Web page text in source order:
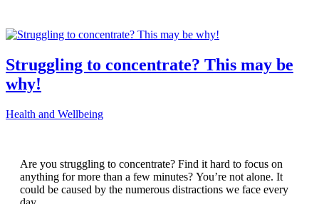
Struggling to concentrate? This may be
why!
Health and Wellbeing
Are you struggling to concentrate? Find it hard to focus on
anything for more than a few minutes? You’re not alone. It
could be caused by the numerous distractions we face every